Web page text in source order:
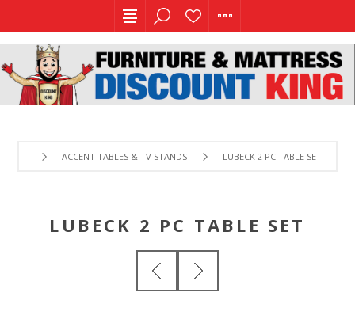
ACCENT TABLES & TV STANDS LUBECK 2 PC TABLE SET
LUBECK 2 PC TABLE SET